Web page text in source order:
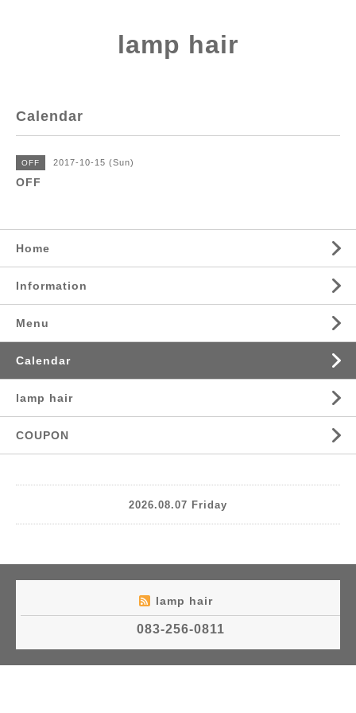
lamp hair
Calendar
OFF 2017-10-15 (Sun)
OFF
Home
Information
Menu
Calendar
lamp hair
COUPON
2026.08.07 Friday
lamp hair
083-256-0811